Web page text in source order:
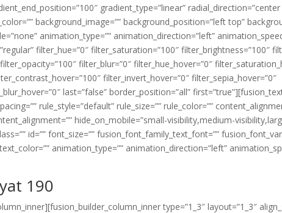
gradient_type=”linear”
background_image=”” background_position=”left top”
animation_type=”” animation_direction=”left”
filter_hue=”0″ filter_saturation=”100″ filter_brightness=”100″
filter_blur=”0″ filter_hue_hover=”0″
filter_invert_hover=”0″ filter_sepia_hover=”0″
last=”false” border_position=”all”
rule_style=”default” rule_size=”” rule_color=””
hide_on_mobile=”small-visibility,medium-
id=”” font_size=”” fusion_font_family_text_font=””
animation_type=”” animation_direction=”left”
190
type=”1_3″ layout=”1_3″